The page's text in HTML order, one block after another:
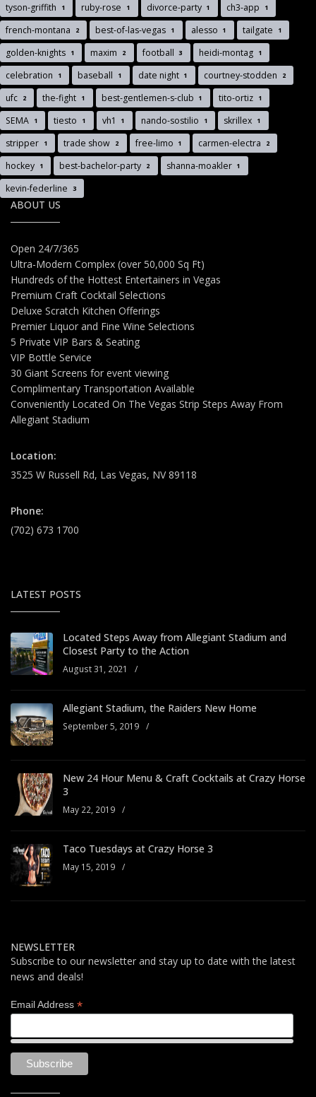
tyson-griffith 1 ruby-rose 1 divorce-party 1 ch3-app 1
french-montana 2 best-of-las-vegas 1 alesso 1 tailgate 1
golden-knights 1 maxim 2 football 3 heidi-montag 1
celebration 1 baseball 1 date night 1 courtney-stodden 2
ufc 2 the-fight 1 best-gentlemen-s-club 1 tito-ortiz 1
SEMA 1 tiesto 1 vh1 1 nando-sostilio 1 skrillex 1
stripper 1 trade show 2 free-limo 1 carmen-electra 2
hockey 1 best-bachelor-party 2 shanna-moakler 1
kevin-federline 3
ABOUT US
Open 24/7/365
Ultra-Modern Complex (over 50,000 Sq Ft)
Hundreds of the Hottest Entertainers in Vegas
Premium Craft Cocktail Selections
Deluxe Scratch Kitchen Offerings
Premier Liquor and Fine Wine Selections
5 Private VIP Bars & Seating
VIP Bottle Service
30 Giant Screens for event viewing
Complimentary Transportation Available
Conveniently Located On The Vegas Strip Steps Away From
Allegiant Stadium
Location:
3525 W Russell Rd, Las Vegas, NV 89118
Phone:
(702) 673 1700
LATEST POSTS
Located Steps Away from Allegiant Stadium and
Closest Party to the Action
August 31, 2021 /
Allegiant Stadium, the Raiders New Home
September 5, 2019 /
New 24 Hour Menu & Craft Cocktails at Crazy Horse
3
May 22, 2019 /
Taco Tuesdays at Crazy Horse 3
May 15, 2019 /
NEWSLETTER
Subscribe to our newsletter and stay up to date with the latest
news and deals!
Email Address *